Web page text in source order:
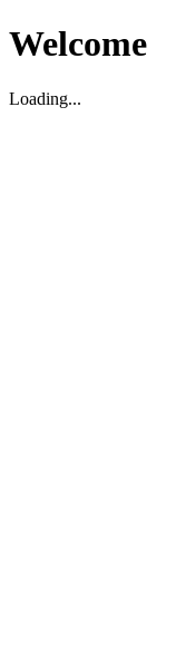
Welcome
Loading...